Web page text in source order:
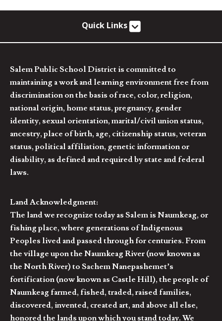
Quick Links
Salem Public School District is committed to
maintaining a work and learning environment free from
discrimination on the basis of race, color, religion,
national origin, home status, pregnancy, gender
identity, sexual orientation, marital/civil union status,
ancestry, place of birth, age, citizenship status, veteran
status, political affiliation, genetic information or
disability, as defined and required by state and federal
laws.
Land Acknowledgment:
The land we recognize today as Salem is Naumkeag, or
fishing place, where generations of Indigenous
Peoples lived and passed through for centuries. From
the village upon the Naumkeag River (now known as
the North River) to Sachem Nanepashemet’s
fortification (now known as Castle Hill), the people of
Naumkeag farmed, fished, traded, raised families,
discovered, invented, created art, and above all else,
honored the lands upon which you stand today. We